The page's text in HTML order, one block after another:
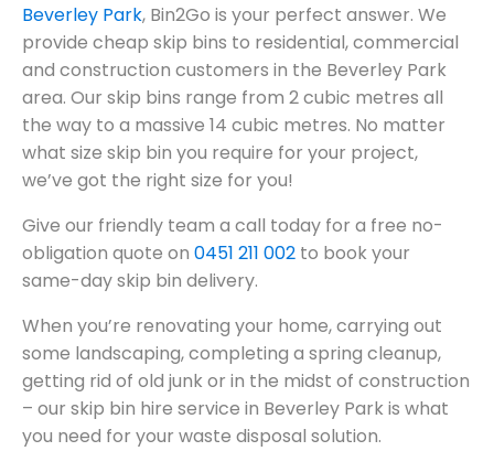
Beverley Park, Bin2Go is your perfect answer. We
provide cheap skip bins to residential, commercial
and construction customers in the Beverley Park
area. Our skip bins range from 2 cubic metres all
the way to a massive 14 cubic metres. No matter
what size skip bin you require for your project,
we’ve got the right size for you!
Give our friendly team a call today for a free no-
obligation quote on 0451 211 002 to book your
same-day skip bin delivery.
When you’re renovating your home, carrying out
some landscaping, completing a spring cleanup,
getting rid of old junk or in the midst of construction
– our skip bin hire service in Beverley Park is what
you need for your waste disposal solution.